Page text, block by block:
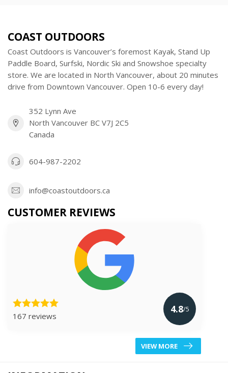
COAST OUTDOORS
Coast Outdoors is Vancouver’s foremost Kayak, Stand Up
Paddle Board, Surfski, Nordic Ski and Snowshoe specialty
store. We are located in North Vancouver, about 20 minutes
drive from Downtown Vancouver. Open 10-6 every day!
352 Lynn Ave
North Vancouver BC V7J 2C5
Canada
604-987-2202
info@coastoutdoors.ca
CUSTOMER REVIEWS
167 reviews
4.8/5
VIEW MORE